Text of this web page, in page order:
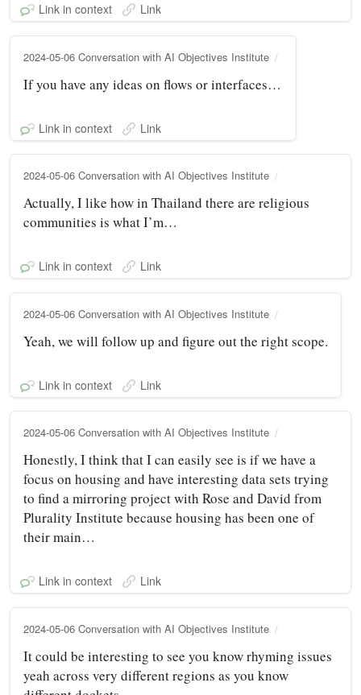
Link in context Link
2024-05-06 Conversation with AI Objectives Institute
If you have any ideas on flows or interfaces…
Link in context Link
2024-05-06 Conversation with AI Objectives Institute
Actually, I like how in Thailand there are religious
communities is what I’m…
Link in context Link
2024-05-06 Conversation with AI Objectives Institute
Yeah, we will follow up and figure out the right scope.
Link in context Link
2024-05-06 Conversation with AI Objectives Institute
Honestly, I think that I can easily see is if we have a
focus on housing and have interesting data sets trying
to find a mirroring project with Rose and David from
Plurality Institute because housing has been one of
their main…
Link in context Link
2024-05-06 Conversation with AI Objectives Institute
It could be interesting to see you know rhyming issues
yeah across very different regions as you know